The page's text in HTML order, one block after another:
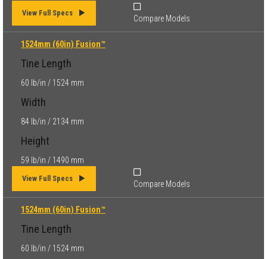
View Full Specs
Compare Models
1524mm (60in) Fusion™
Tine Length
60 lb/in / 1524 mm
Width
84 lb/in / 2134 mm
Height
59 lb/in / 1490 mm
View Full Specs
Compare Models
1524mm (60in) Fusion™
Tine Length
60 lb/in / 1524 mm